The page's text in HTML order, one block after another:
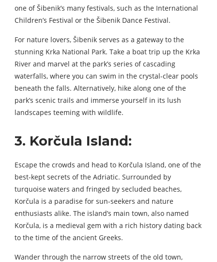
one of Šibenik’s many festivals, such as the International
Children’s Festival or the Šibenik Dance Festival.
For nature lovers, Šibenik serves as a gateway to the
stunning Krka National Park. Take a boat trip up the Krka
River and marvel at the park’s series of cascading
waterfalls, where you can swim in the crystal-clear pools
beneath the falls. Alternatively, hike along one of the
park’s scenic trails and immerse yourself in its lush
landscapes teeming with wildlife.
3. Korčula Island:
Escape the crowds and head to Korčula Island, one of the
best-kept secrets of the Adriatic. Surrounded by
turquoise waters and fringed by secluded beaches,
Korčula is a paradise for sun-seekers and nature
enthusiasts alike. The island’s main town, also named
Korčula, is a medieval gem with a rich history dating back
to the time of the ancient Greeks.
Wander through the narrow streets of the old town,